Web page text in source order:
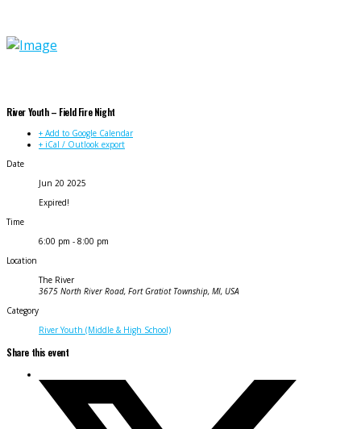
River Youth – Field Fire Night
+ Add to Google Calendar
+ iCal / Outlook export
Date
Jun 20 2025
Expired!
Time
6:00 pm - 8:00 pm
Location
The River
3675 North River Road, Fort Gratiot Township, MI, USA
Category
River Youth (Middle & High School)
Share this event